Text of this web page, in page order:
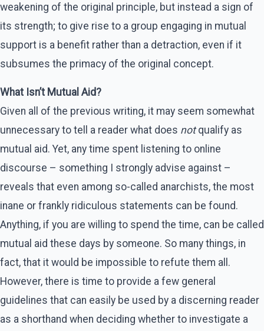
weakening of the original principle, but instead a sign of
its strength; to give rise to a group engaging in mutual
support is a benefit rather than a detraction, even if it
subsumes the primacy of the original concept.
What Isn’t Mutual Aid?
Given all of the previous writing, it may seem somewhat
unnecessary to tell a reader what does notqualify as
mutual aid. Yet, any time spent listening to online
discourse – something I strongly advise against –
reveals that even among so-called anarchists, the most
inane or frankly ridiculous statements can be found.
Anything, if you are willing to spend the time, can be called
mutual aid these days by someone. So many things, in
fact, that it would be impossible to refute them all.
However, there is time to provide a few general
guidelines that can easily be used by a discerning reader
as a shorthand when deciding whether to investigate a